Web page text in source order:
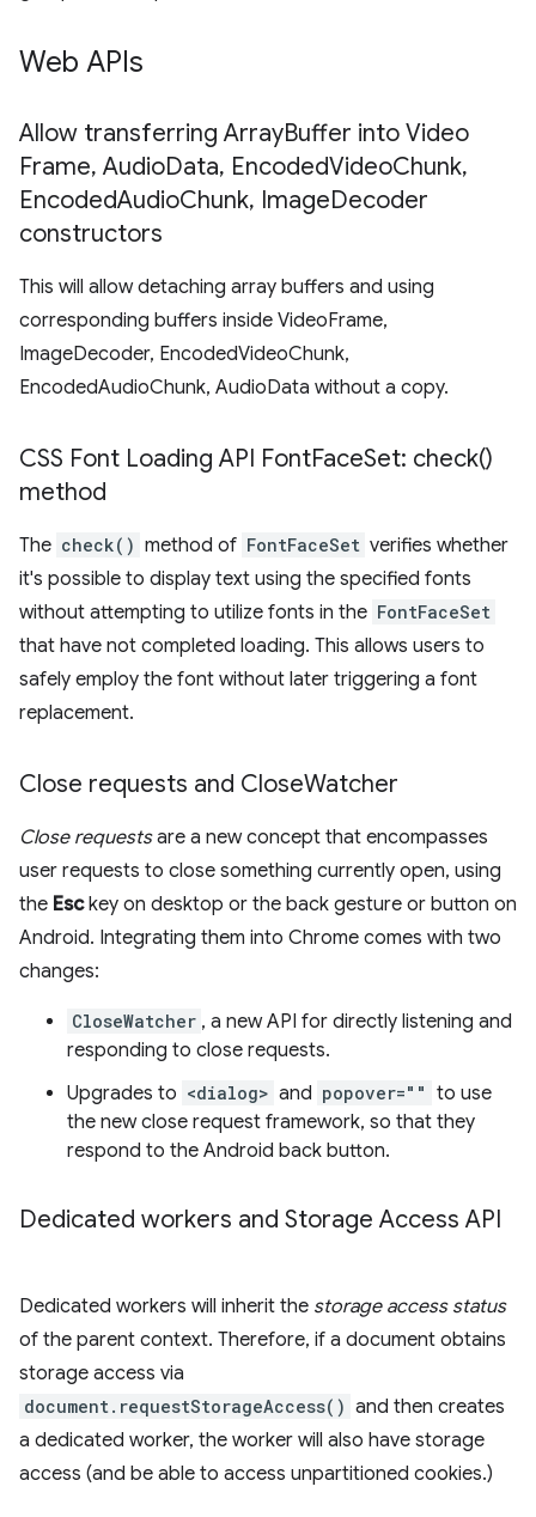
Web APIs
Allow transferring ArrayBuffer into Video
Frame, AudioData, EncodedVideoChunk,
EncodedAudioChunk, ImageDecoder
constructors
This will allow detaching array buffers and using
corresponding buffers inside VideoFrame,
ImageDecoder, EncodedVideoChunk,
EncodedAudioChunk, AudioData without a copy.
CSS Font Loading API FontFaceSet: check()
method
The check() method of FontFaceSet verifies whether
it's possible to display text using the specified fonts
without attempting to utilize fonts in the FontFaceSet
that have not completed loading. This allows users to
safely employ the font without later triggering a font
replacement.
Close requests and CloseWatcher
Close requestsare a new concept that encompasses
user requests to close something currently open, using
the Esckey on desktop or the back gesture or button on
Android. Integrating them into Chrome comes with two
changes:
CloseWatcher , a new API for directly listening and
responding to close requests.
Upgrades to <dialog> and popover="" to use
the new close request framework, so that they
respond to the Android back button.
Dedicated workers and Storage Access API
Dedicated workers will inherit the storage access status
of the parent context. Therefore, if a document obtains
storage access via
document.requestStorageAccess() and then creates
a dedicated worker, the worker will also have storage
access (and be able to access unpartitioned cookies.)